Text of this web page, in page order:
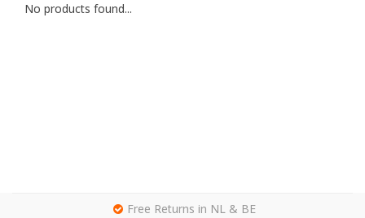
No products found...
Free Returns in NL & BE